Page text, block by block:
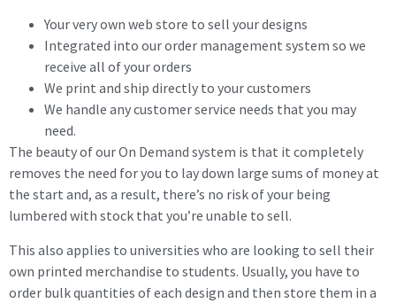
Your very own web store to sell your designs
Integrated into our order management system so we
receive all of your orders
We print and ship directly to your customers
We handle any customer service needs that you may
need.
The beauty of our On Demand system is that it completely
removes the need for you to lay down large sums of money at
the start and, as a result, there’s no risk of your being
lumbered with stock that you’re unable to sell.
This also applies to universities who are looking to sell their
own printed merchandise to students. Usually, you have to
order bulk quantities of each design and then store them in a